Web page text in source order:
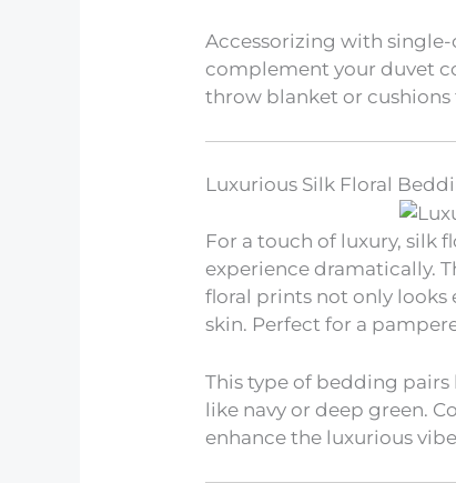
Accessorizing with
complement your duvet
throw blanket or
Luxurious Silk Floral
For a touch of luxury, silk
experience dramatically.
floral prints not only
skin. Perfect for a
This type of bedding
like navy or deep green.
enhance the luxurious